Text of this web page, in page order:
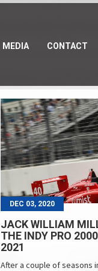
MEDIA CONTACT
DEC 03, 2020
JACK WILLIAM
THE INDY PRO
2021
After a couple of seasons